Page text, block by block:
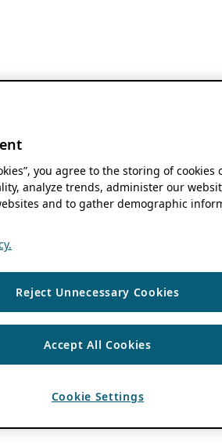
you agree to the storing of cookies
analyze trends, administer our
and to gather demographic
Reject Unnecessary Cookies
Accept All Cookies
Cookie Settings